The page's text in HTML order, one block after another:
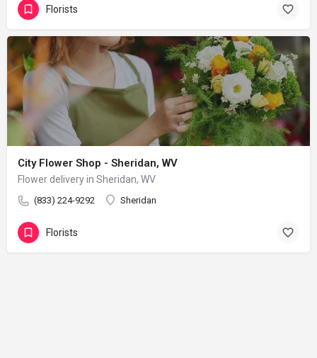
Florists
City Flower Shop - Sheridan, WV
Flower delivery in Sheridan, WV
(833) 224-9292 Sheridan
Florists